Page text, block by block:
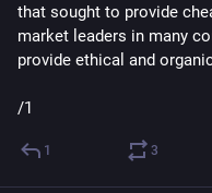
that sought to provide
market leaders in many
provide ethical and
/1
1 3